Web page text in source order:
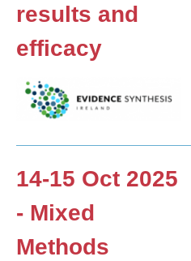
results and
efficacy
14-15 Oct 2025
- Mixed
Methods